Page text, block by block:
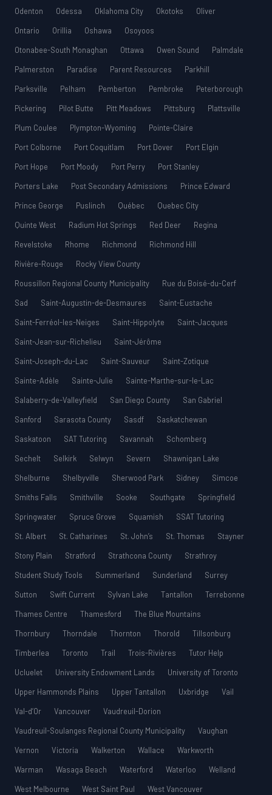
Odenton
Odessa Oklahoma City Okotoks
Oliver
Ontario
Orillia Oshawa
Osoyoos
Otonabee-South Monaghan
Ottawa Owen Sound
Palmdale
Palmerston
Paradise Parent Resources
Parkhill
Parksville
Pelham Pemberton Pembroke
Peterborough
Pickering
Pilot Butte Pitt Meadows Pittsburg
Plattsville
Plum Coulee
Plympton-Wyoming
Pointe-Claire
Port Colborne
Port Coquitlam Port Dover
Port Elgin
Port Hope
Port Moody Port Perry
Port Stanley
Porters Lake
Post Secondary Admissions
Prince Edward
Prince George
Puslinch Québec
Quebec City
Quinte West
Radium Hot Springs Red Deer
Regina
Revelstoke
Rhome Richmond
Richmond Hill
Rivière-Rouge
Rocky View County
Roussillon Regional County Municipality
Rue du Boisé-du-Cerf
Sad
Saint-Augustin-de-Desmaures
Saint-Eustache
Saint-Ferréol-les-Neiges
Saint-Hippolyte
Saint-Jacques
Saint-Jean-sur-Richelieu
Saint-Jérôme
Saint-Joseph-du-Lac
Saint-Sauveur
Saint-Zotique
Sainte-Adèle
Sainte-Julie
Sainte-Marthe-sur-le-Lac
Salaberry-de-Valleyfield
San Diego County
San Gabriel
Sanford
Sarasota County Sasdf
Saskatchewan
Saskatoon
SAT Tutoring Savannah
Schomberg
Sechelt
Selkirk Selwyn Severn
Shawnigan Lake
Shelburne
Shelbyville Sherwood Park Sidney
Simcoe
Smiths Falls
Smithville Sooke Southgate
Springfield
Springwater
Spruce Grove Squamish
SSAT Tutoring
St. Albert
St. Catharines St. John’s St. Thomas
Stayner
Stony Plain
Stratford Strathcona County
Strathroy
Student Study Tools
Summerland Sunderland
Surrey
Sutton
Swift Current Sylvan Lake Tantallon
Terrebonne
Thames Centre
Thamesford
The Blue Mountains
Thornbury
Thorndale Thornton Thorold
Tillsonburg
Timberlea
Toronto Trail Trois-Rivières
Tutor Help
Ucluelet
University Endowment Lands
University of Toronto
Upper Hammonds Plains
Upper Tantallon Uxbridge
Vail
Val-d’Or
Vancouver
Vaudreuil-Dorion
Vaudreuil-Soulanges Regional County Municipality
Vaughan
Vernon
Victoria Walkerton Wallace
Warkworth
Warman
Wasaga Beach Waterford Waterloo
Welland
West Melbourne
West Saint Paul West Vancouver